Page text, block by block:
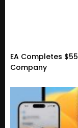
EA Completes
Company